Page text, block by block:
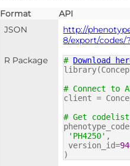
Format
API
JSON
http://
8/export/
R Package
# Download
# Connect to
client =
# Get codelist
'PH4250' ,
version_id=
)